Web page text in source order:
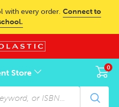
with every order. Connect to
Store
0